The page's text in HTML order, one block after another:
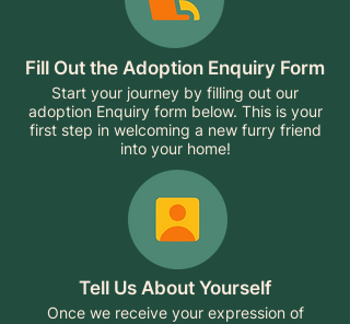
Fill Out the Adoption Enquiry Form
Start your journey by filling out our
adoption Enquiry form below. This is your
first step in welcoming a new furry friend
into your home!
Tell Us About Yourself
Once we receive your expression of